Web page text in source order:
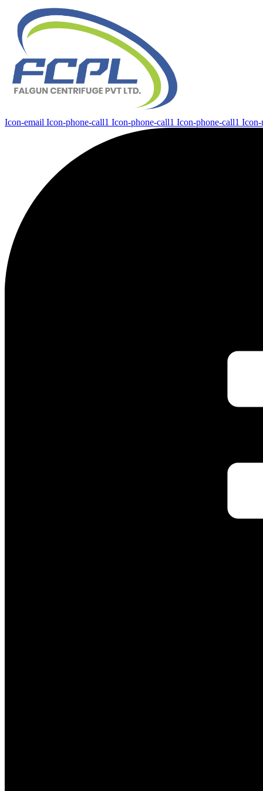
Icon-email Icon-phone-call1 Icon-phone-call1 Icon-phone-call1 Icon-